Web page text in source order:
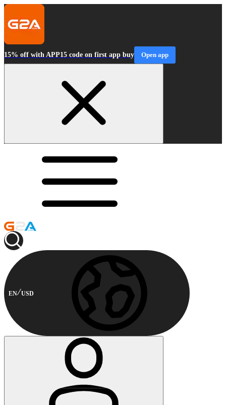
15% off with APP15 code on first app buy Open app
EN USD